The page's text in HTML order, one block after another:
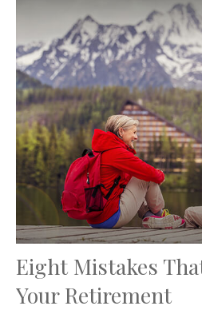
Eight Mistakes
Your Retirement